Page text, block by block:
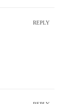
REPLY